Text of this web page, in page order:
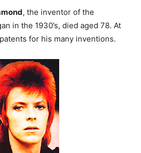
, the inventor of the
in the 1930’s, died aged 78. At
for his many inventions.